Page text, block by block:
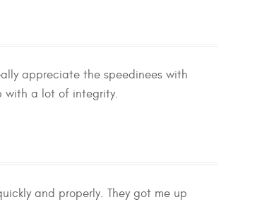
appreciate the speedinees with
with a lot of integrity.
and properly. They got me up